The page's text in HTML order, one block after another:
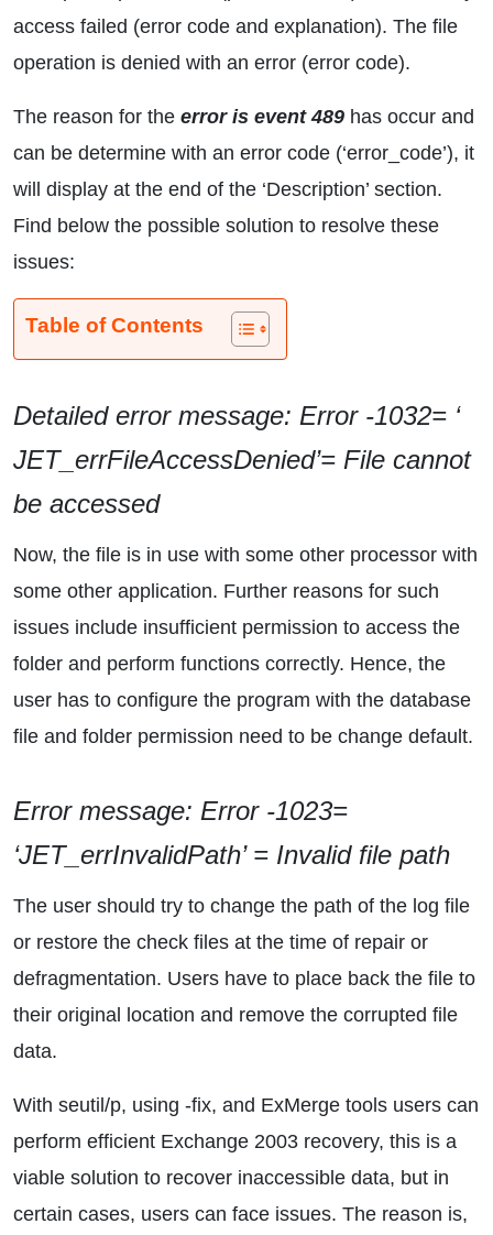
access failed (error code and explanation). The file
operation is denied with an error (error code).
The reason for the error is event 489 has occur and
can be determine with an error code (‘error_code’), it
will display at the end of the ‘Description’ section.
Find below the possible solution to resolve these
issues:
Table of Contents
Detailed error message: Error -1032= ‘
JET_errFileAccessDenied’= File cannot
be accessed
Now, the file is in use with some other processor with
some other application. Further reasons for such
issues include insufficient permission to access the
folder and perform functions correctly. Hence, the
user has to configure the program with the database
file and folder permission need to be change default.
Error message: Error -1023=
‘JET_errInvalidPath’ = Invalid file path
The user should try to change the path of the log file
or restore the check files at the time of repair or
defragmentation. Users have to place back the file to
their original location and remove the corrupted file
data.
With seutil/p, using -fix, and ExMerge tools users can
perform efficient Exchange 2003 recovery, this is a
viable solution to recover inaccessible data, but in
certain cases, users can face issues. The reason is,